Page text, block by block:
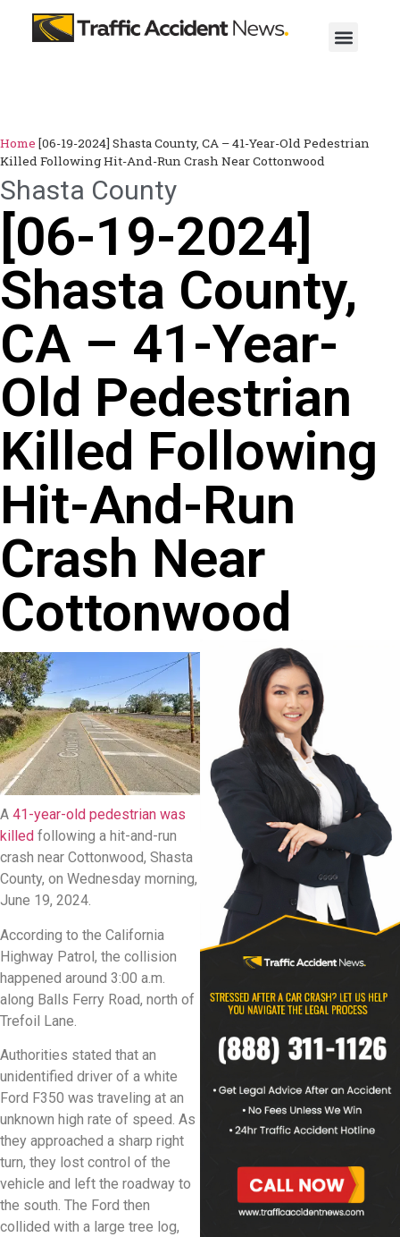
Home [06-19-2024] Shasta County, CA – 41-Year-Old Pedestrian
Killed Following Hit-And-Run Crash Near Cottonwood
Shasta County
[06-19-2024]
Shasta County,
CA – 41-Year-
Old Pedestrian
Killed Following
Hit-And-Run
Crash Near
Cottonwood
A 41-year-old pedestrian was
killed following a hit-and-run
crash near Cottonwood, Shasta
County, on Wednesday morning,
June 19, 2024.
According to the California
Highway Patrol, the collision
happened around 3:00 a.m.
along Balls Ferry Road, north of
Trefoil Lane.
Authorities stated that an
unidentified driver of a white
Ford F350 was traveling at an
unknown high rate of speed. As
they approached a sharp right
turn, they lost control of the
vehicle and left the roadway to
the south. The Ford then
collided with a large tree log,